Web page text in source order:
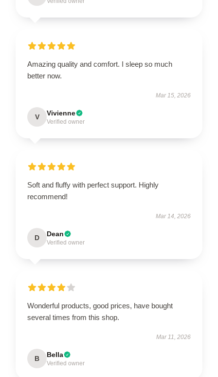
Amazing quality and comfort. I sleep so much
better now.
Mar 15, 2026
V Vivienne
Verified owner
Soft and fluffy with perfect support. Highly
recommend!
Mar 14, 2026
D Dean
Verified owner
Wonderful products, good prices, have bought
several times from this shop.
Mar 11, 2026
B Bella
Verified owner